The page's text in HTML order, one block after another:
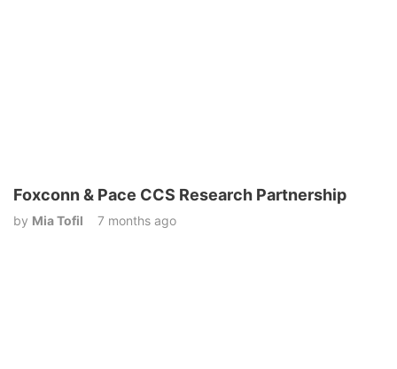
Foxconn & Pace CCS Research Partnership
by Mia Tofil 7 months ago